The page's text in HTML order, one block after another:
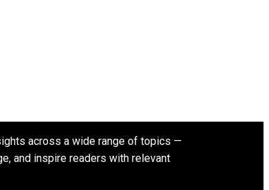
across a wide range of topics —
and inspire readers with relevant